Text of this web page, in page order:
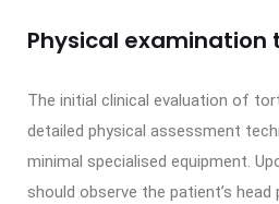
Physical examination
The initial clinical evaluation of
detailed physical assessment
minimal specialised equipment.
should observe the patient’s